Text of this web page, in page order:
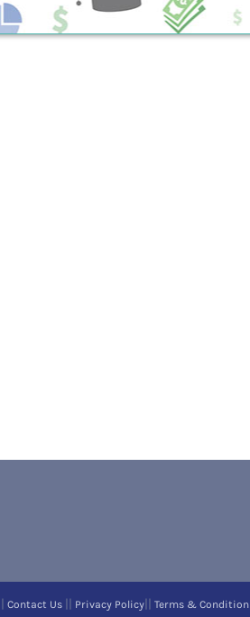
Contact Us Privacy Policy Terms & Condition